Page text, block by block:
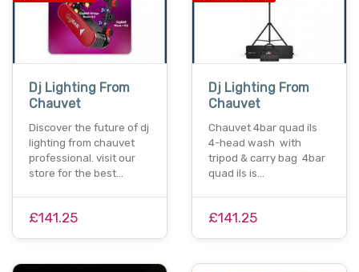
Dj Lighting From
Chauvet
Discover the future of dj
lighting from chauvet
professional. visit our
store for the best…
£141.25
Dj Lighting From
Chauvet
Chauvet 4bar quad ils
4-head wash with
tripod & carry bag 4bar
quad ils is…
£141.25